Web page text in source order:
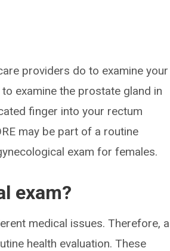
providers do to examine your
examine the prostate gland in
finger into your rectum
may be part of a routine
exam for females.
exam?
medical issues. Therefore, a
health evaluation. These